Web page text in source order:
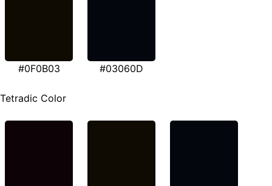
#0F0B03 #03060D
Tetradic Color